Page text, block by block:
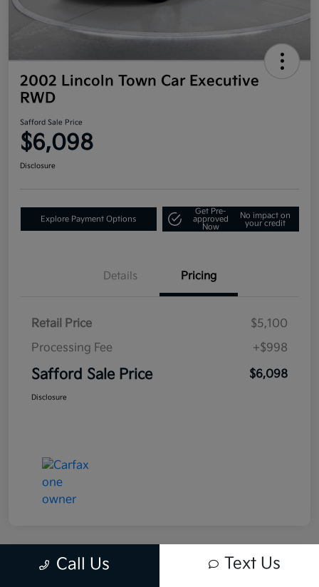
2002 Lincoln Town Car Executive
RWD
Safford Sale Price
$6,098
Disclosure
Explore Payment Options
Get Pre-
approved
Now
No impact on
your credit
Details Pricing
Retail Price
$5,100
Processing Fee
+$998
Safford Sale Price $6,098
Disclosure
Call Us Text Us